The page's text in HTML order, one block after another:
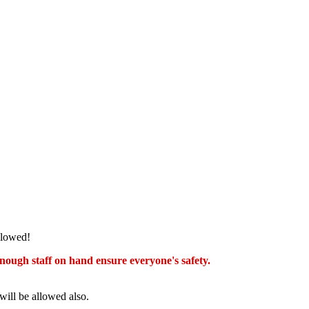
staff on hand ensure everyone's safety.
be allowed also.